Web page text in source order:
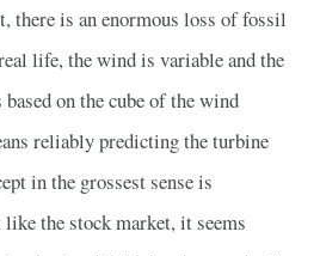
there is an enormous loss of fossil
life, the wind is variable and the
on the cube of the wind
reliably predicting the turbine
in the grossest sense is
the stock market, it seems